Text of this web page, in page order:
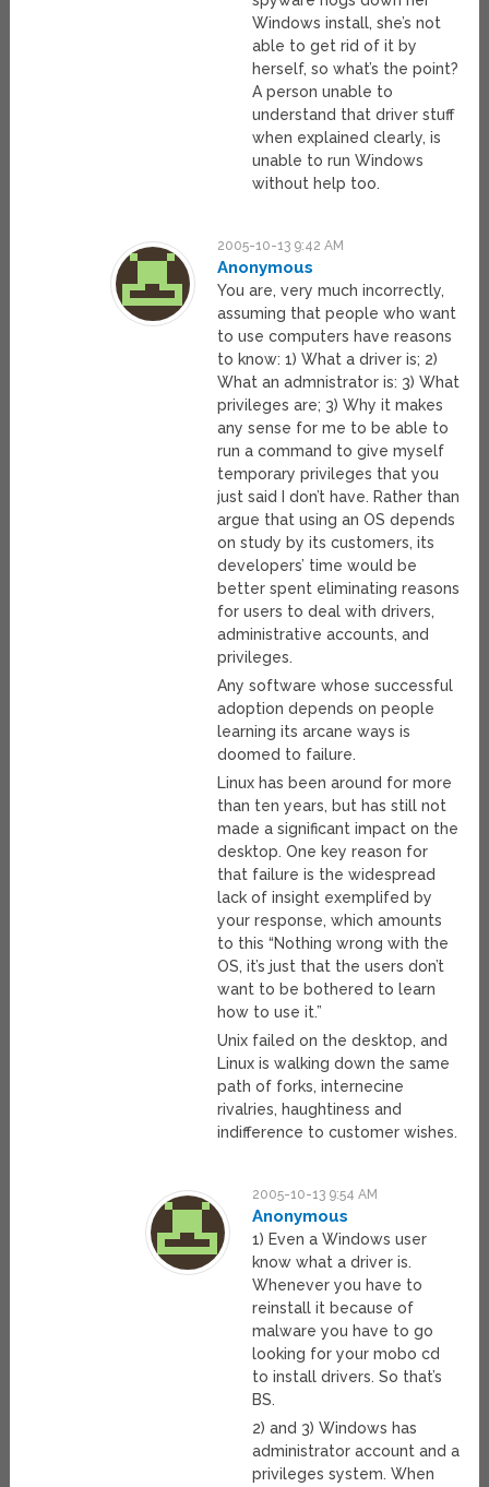
Windows install, she’s not
able to get rid of it by
herself, so what’s the point?
A person unable to
understand that driver stuff
when explained clearly, is
unable to run Windows
without help too.
2005-10-13 9:42 AM
Anonymous
You are, very much incorrectly,
assuming that people who want
to use computers have reasons
to know: 1) What a driver is; 2)
What an admnistrator is: 3) What
privileges are; 3) Why it makes
any sense for me to be able to
run a command to give myself
temporary privileges that you
just said I don’t have. Rather than
argue that using an OS depends
on study by its customers, its
developers’ time would be
better spent eliminating reasons
for users to deal with drivers,
administrative accounts, and
privileges.
Any software whose successful
adoption depends on people
learning its arcane ways is
doomed to failure.
Linux has been around for more
than ten years, but has still not
made a significant impact on the
desktop. One key reason for
that failure is the widespread
lack of insight exemplifed by
your response, which amounts
to this “Nothing wrong with the
OS, it’s just that the users don’t
want to be bothered to learn
how to use it.”
Unix failed on the desktop, and
Linux is walking down the same
path of forks, internecine
rivalries, haughtiness and
indifference to customer wishes.
2005-10-13 9:54 AM
Anonymous
1) Even a Windows user
know what a driver is.
Whenever you have to
reinstall it because of
malware you have to go
looking for your mobo cd
to install drivers. So that’s
BS.
2) and 3) Windows has
administrator account and a
privileges system. When